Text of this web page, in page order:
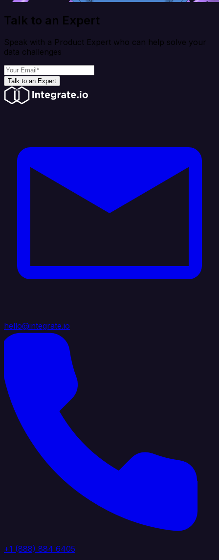
Talk to an Expert
Speak with a Product Expert who can help solve your
data challenges
Talk to an Expert
hello@integrate.io
+1 (888) 884 6405